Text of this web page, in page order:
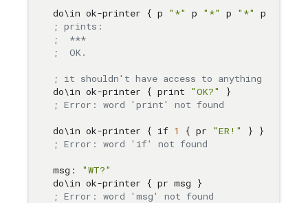
do\in ok-printer { p "*" p "*" p "*" pr
; prints:
;  ***
;  OK.
; it shouldn't have access to anything else in
do\in ok-printer { print "OK?"
; Error: word 'print' not found
do\in ok-printer { if 1 { pr "ER!"
; Error: word 'if' not found
msg:
"WT?"
do\i
; Error: word 'msg' not found